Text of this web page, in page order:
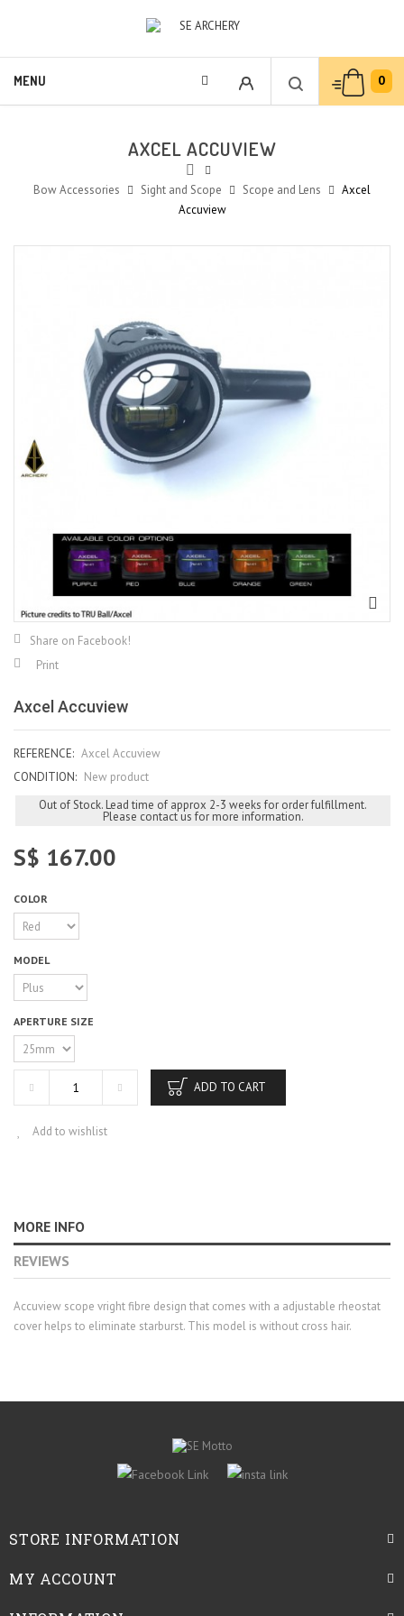
0
MENU
AXCEL ACCUVIEW
Bow Accessories Sight and Scope Scope and Lens
Axcel
Accuview
Share on Facebook!
Print
Axcel Accuview
REFERENCE: Axcel Accuview
CONDITION: New product
Out of Stock. Lead time of approx 2-3 weeks for order fulfillment.
Please contact us for more information.
S$ 167.00
COLOR
MODEL
APERTURE SIZE
ADD TO CART
Add to wishlist
MORE INFO
REVIEWS
Accuview scope vright fibre design that comes with a adjustable rheostat
cover helps to eliminate starburst. This model is without cross hair.
STORE INFORMATION
MY ACCOUNT